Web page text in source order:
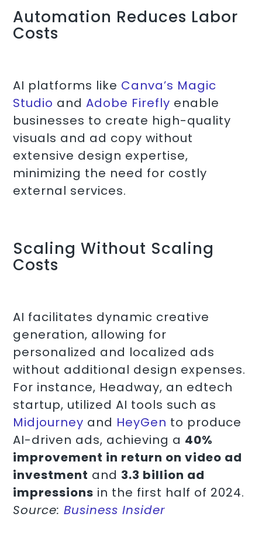
Automation Reduces Labor
Costs
AI platforms like Canva’s Magic
Studio andAdobe Firefly enable
businesses to create high-quality
visuals and ad copy without
extensive design expertise,
minimizing the need for costly
external services.
Scaling Without Scaling
Costs
AI facilitates dynamic creative
generation, allowing for
personalized and localized ads
without additional design expenses.
For instance, Headway, an edtech
startup, utilized AI tools such as
Midjourney and HeyGen to produce
AI-driven ads, achieving a 40%
improvement in return on video ad
investment and 3.3 billion ad
impressions in the first half of 2024.
Source:Business Insider